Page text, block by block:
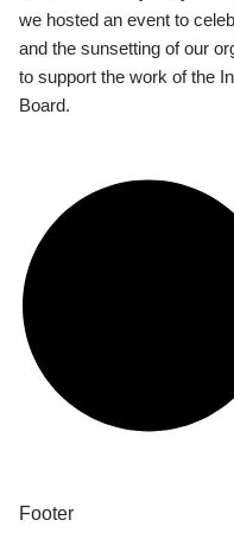
we hosted an event to
and the sunsetting of our
to support the work of the
Board.
Footer